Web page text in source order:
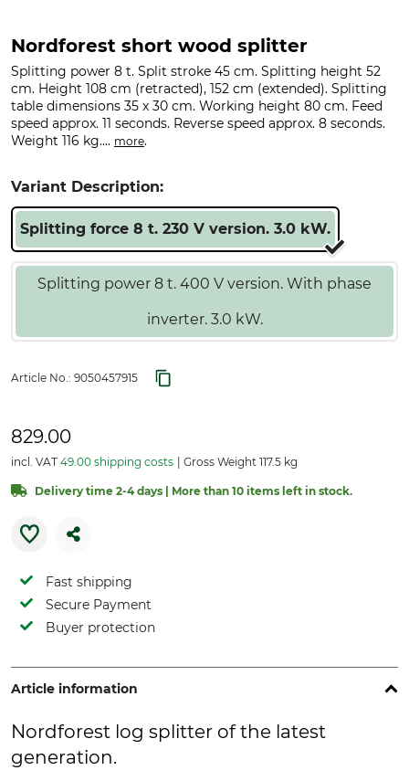
Nordforest short wood splitter
Splitting power 8 t. Split stroke 45 cm. Splitting height 52
cm. Height 108 cm (retracted), 152 cm (extended). Splitting
table dimensions 35 x 30 cm. Working height 80 cm. Feed
speed approx. 11 seconds. Reverse speed approx. 8 seconds.
Weight 116 kg.... more.
Variant Description:
Splitting force 8 t. 230 V version. 3.0 kW.
Splitting power 8 t. 400 V version. With phase
inverter. 3.0 kW.
Article No.: 9050457915
829.00
incl. VAT 49.00 shipping costs Gross Weight 117.5 kg
Delivery time 2-4 days | More than 10 items left in stock.
Fast shipping
Secure Payment
Buyer protection
Article information
Nordforest log splitter of the latest
generation.